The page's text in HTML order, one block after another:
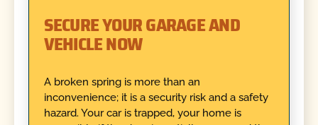
SECURE YOUR GARAGE AND
VEHICLE NOW
A broken spring is more than an
inconvenience; it is a security risk and a safety
hazard. Your car is trapped, your home is